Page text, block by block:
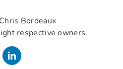
Bordeaux
respective owners.
LinkedIn